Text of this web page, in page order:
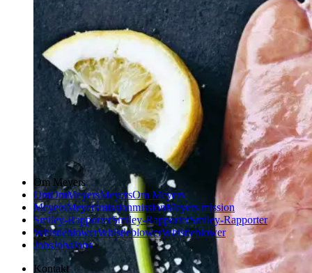
Om Meyers
OmOmMeyersMeyersOm Meyers
MeyersMeyersmissionmissionMeyers mission
Smiley-RapporterSmiley-RapporterSmiley-Rapporter
WhistleblowerWhistleblowerWhistleblower
JobsJobsJobs
Kontakt